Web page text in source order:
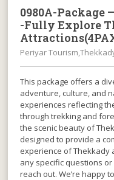
0980A-
-Fully Explore
Periyar
This package offers a
adventure, culture, and
experiences reflecting
through trekking and
the scenic beauty of
designed to provide a
experience of Thekkady
any specific questions
reach out. We’re happy